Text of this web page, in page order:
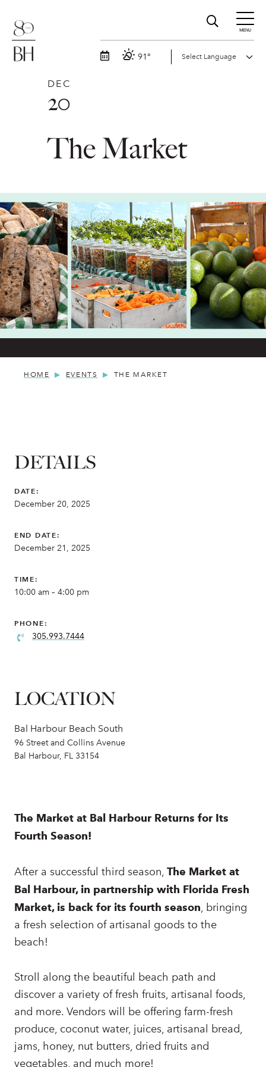
MENU
91°
DEC
20
The Market
HOME EVENTS THE MARKET
DETAILS
DATE:
December 20, 2025
END DATE:
December 21, 2025
TIME:
10:00 am – 4:00 pm
PHONE:
305.993.7444
LOCATION
Bal Harbour Beach South
96 Street and Collins Avenue
Bal Harbour, FL 33154
The Market at Bal Harbour Returns for Its
Fourth Season!
After a successful third season, The Market at
Bal Harbour, in partnership with Florida Fresh
Market, is back for its fourth season, bringing
a fresh selection of artisanal goods to the
beach!
Stroll along the beautiful beach path and
discover a variety of fresh fruits, artisanal foods,
and more. Vendors will be offering farm-fresh
produce, coconut water, juices, artisanal bread,
jams, honey, nut butters, dried fruits and
vegetables, and much more!